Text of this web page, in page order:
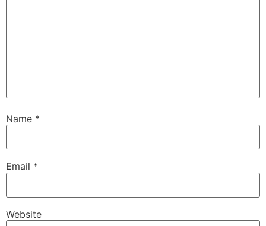
Name *
Email *
Website